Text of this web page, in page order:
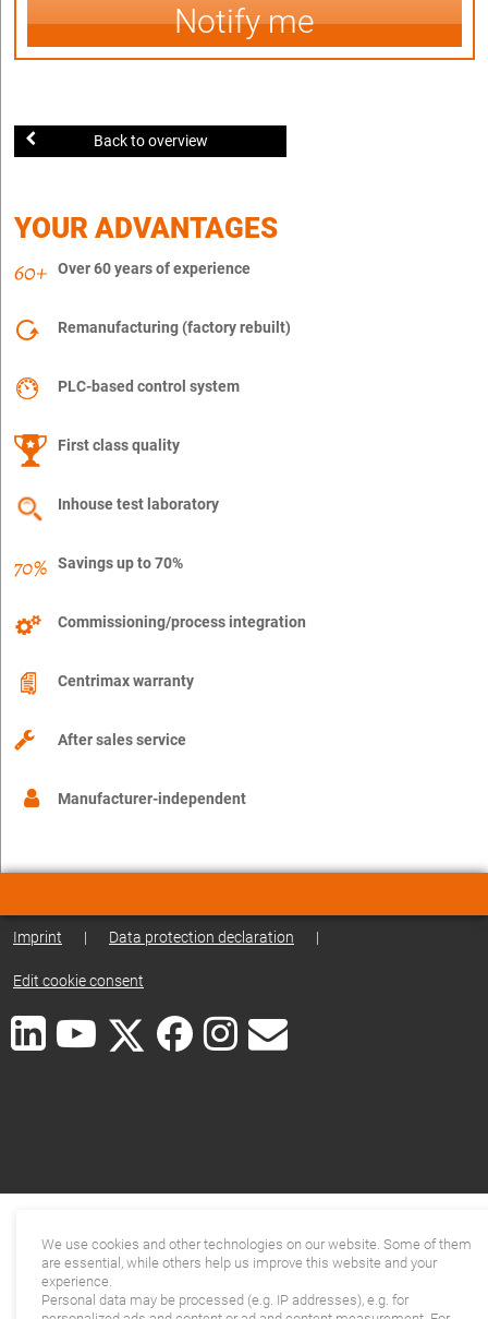
Notify me
Back to overview
YOUR ADVANTAGES
Over 60 years of experience
Remanufacturing (factory rebuilt)
PLC-based control system
First class quality
Inhouse test laboratory
Savings up to 70%
Commissioning/process integration
Centrimax warranty
After sales service
Manufacturer-independent
Imprint | Data protection declaration |
Edit cookie consent
We use cookies and other technologies on our website. Some of them
are essential, while others help us improve this website and your
experience.
Personal data may be processed (e.g. IP addresses), e.g. for